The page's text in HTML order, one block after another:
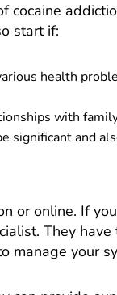
cocaine
start if:
health
with
significant and
or online. If
They
manage your